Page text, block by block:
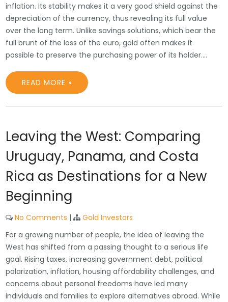
inflation. Its stability makes it a very good shield against the
depreciation of the currency, thus revealing its full value
over the long term. Unlike savings solutions, which bear the
full brunt of the loss of the euro, gold often makes it
possible to preserve the purchasing power of its holder.…
READ MORE »
Leaving the West: Comparing
Uruguay, Panama, and Costa
Rica as Destinations for a New
Beginning
No Comments |
Gold Investors
For a growing number of people, the idea of leaving the
West has shifted from a passing thought to a serious life
goal. Rising taxes, increasing government debt, political
polarization, inflation, housing affordability challenges, and
concerns about personal freedoms have led many
individuals and families to explore alternatives abroad. While